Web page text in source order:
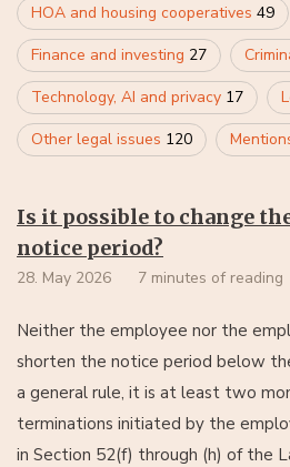
HOA and housing cooperatives 49
Finance and investing 27
Technology, AI and privacy 17
Other legal issues 120
Is it possible to change
notice period?
28. May 2026 7 minutes of reading
Neither the employee nor the
shorten the notice period below
a general rule, it is at least two
terminations initiated by the
in Section 52(f) through (h) of the